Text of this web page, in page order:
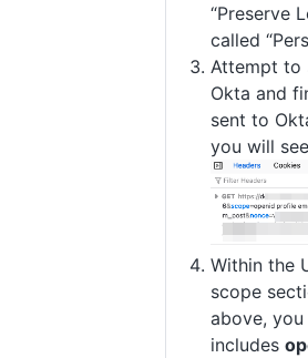
“Preserve
called
Attempt to
Okta and
sent to
you will
Within the
scope
above,
includes